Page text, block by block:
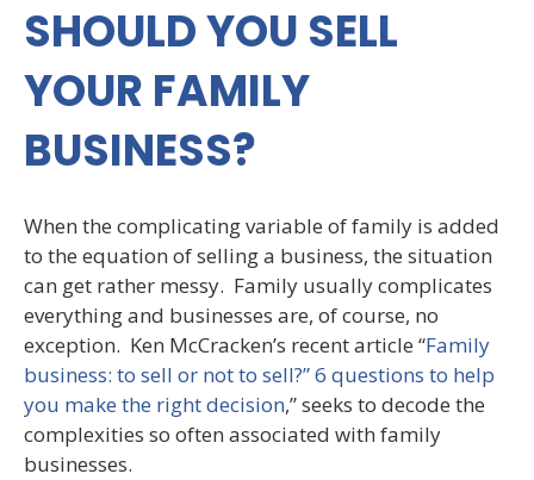
SHOULD YOU SELL
YOUR FAMILY
BUSINESS?
When the complicating variable of family is added
to the equation of selling a business, the situation
can get rather messy. Family usually complicates
everything and businesses are, of course, no
exception. Ken McCracken’s recent article “Family
business: to sell or not to sell?” 6 questions to help
you make the right decision,” seeks to decode the
complexities so often associated with family
businesses.